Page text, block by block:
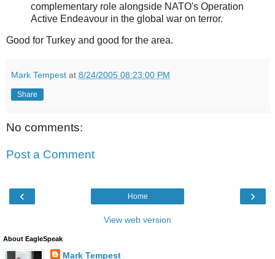
complementary role alongside NATO's Operation
Active Endeavour in the global war on terror.
Good for Turkey and good for the area.
Mark Tempest at 8/24/2005 08:23:00 PM
Share
No comments:
Post a Comment
‹ ›
Home
View web version
About EagleSpeak
Mark Tempest